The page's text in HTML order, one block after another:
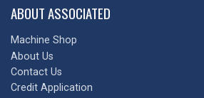
ABOUT ASSOCIATED
Machine Shop
About Us
Contact Us
Credit Application